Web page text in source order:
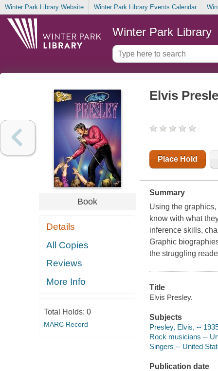
Winter Park Library Website Winter Park Library Events Calendar
Winter Park Library
Book
Details
All Copies
Reviews
More Info
Total Holds: 0
MARC Record
Elvis
Place Hold
Summary
Using the
know with what
inference skills,
Graphic
the struggling
Title
Elvis Presley.
Subjects
Presley, Elvis, --
Rock musicians --
Singers -- United
Publication date